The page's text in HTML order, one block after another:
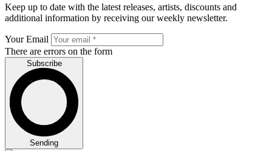
Keep up to date with the latest releases, artists, discounts and
additional information by receiving our weekly newsletter.
Your Email
There are errors on the form
Subscribe
Sending